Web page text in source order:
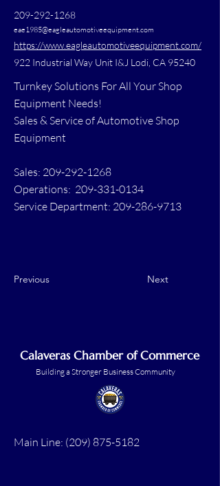
209-292-1268
eae1985@eagleautomotiveequipment.com
https://www.eagleautomotiveequipment.com/
922 Industrial Way Unit I&J Lodi, CA 95240
Turnkey Solutions For All Your Shop
Equipment Needs!
Sales & Service of Automotive Shop
Equipment
Sales: 209-292-1268
Operations: 209-331-0134
Service Department: 209-286-9713
Previous Next
Calaveras Chamber of Commerce
Building a Stronger Business Community
Main Line: (209) 875-5182